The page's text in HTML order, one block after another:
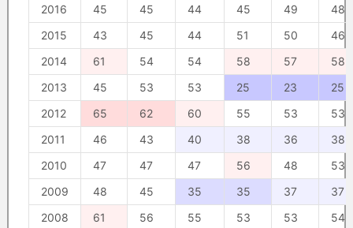
2016
45 45 44 45 49
48
2015
43 45 44 51 50
46
2014
61 54 54 58 57
58
2013
45 53 53 25 23
25
2012
65 62 60 55 53
53
2011
46 43 40 38 36
38
2010
47 47 47 56 48
53
2009
48 45 35 35 37
37
2008
61 56 55 53 53 54